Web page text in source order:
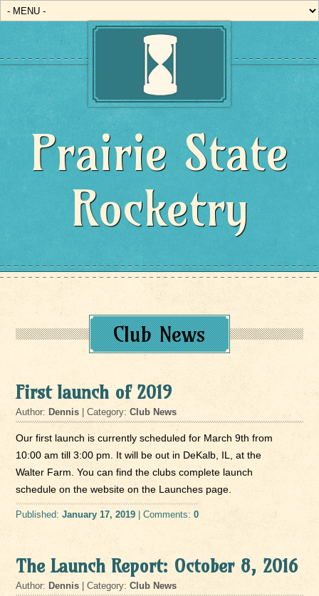
Prairie State
Rocketry
Club News
First launch of 2019
Author: Dennis | Category:Club News
Our first launch is currently scheduled for March 9th from
10:00 am till 3:00 pm. It will be out in DeKalb, IL, at the
Walter Farm. You can find the clubs complete launch
schedule on the website on the Launches page.
Published:January 17, 2019 | Comments:0
The Launch Report: October 8, 2016
Author: Dennis | Category:Club News